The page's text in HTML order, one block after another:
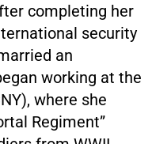
completing her
security
an
working at the
where she
Regiment”